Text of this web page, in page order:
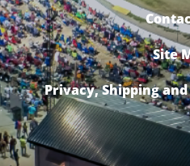
Site
Privacy, Shipping